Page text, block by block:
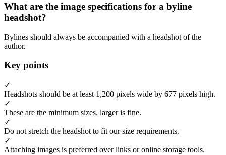
What are the image specifications for a byline
headshot?
Bylines should always be accompanied with a headshot of the
author.
Key points
✓
Headshots should be at least 1,200 pixels wide by 677 pixels high.
✓
These are the minimum sizes, larger is fine.
✓
Do not stretch the headshot to fit our size requirements.
✓
Attaching images is preferred over links or online storage tools.